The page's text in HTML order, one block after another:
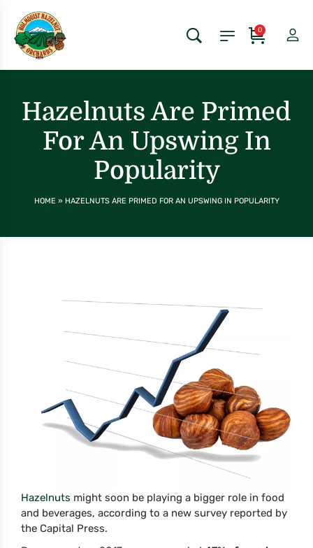
0
Hazelnuts Are Primed
For An Upswing In
Popularity
HOME » HAZELNUTS ARE PRIMED FOR AN UPSWING IN POPULARITY
Hazelnuts might soon be playing a bigger role in food
and beverages, according to a new survey reported by
the Capital Press.